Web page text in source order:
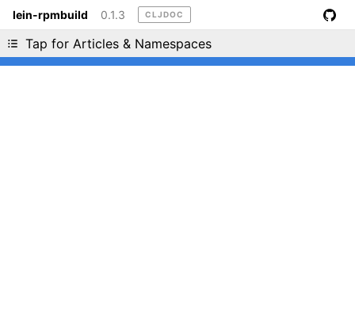
lein-rpmbuild 0.1.3 CLJDOC
Tap for Articles & Namespaces
Liking cljdoc? Tell your friends :D